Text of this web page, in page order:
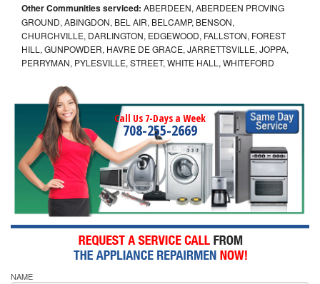
Other Communities serviced: ABERDEEN, ABERDEEN PROVING
GROUND, ABINGDON, BEL AIR, BELCAMP, BENSON,
CHURCHVILLE, DARLINGTON, EDGEWOOD, FALLSTON, FOREST
HILL, GUNPOWDER, HAVRE DE GRACE, JARRETTSVILLE, JOPPA,
PERRYMAN, PYLESVILLE, STREET, WHITE HALL, WHITEFORD
Call Us 7-Days a Week
708-255-2669
NAME